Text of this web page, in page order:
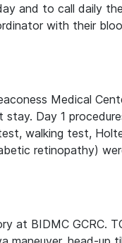
and to call daily
with their
Medical
Day 1
walking test,
retinopathy)
at BIDMC GCRC.